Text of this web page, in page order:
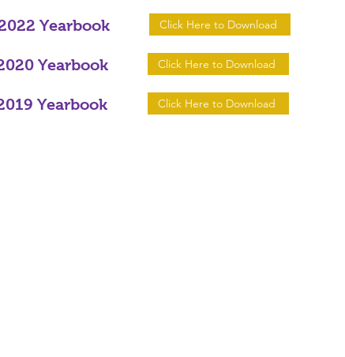
Yearbook Click Here to Download
Yearbook Click Here to Download
Yearbook Click Here to Download